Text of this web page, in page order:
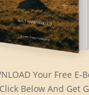
Your Free E-
Below And Get